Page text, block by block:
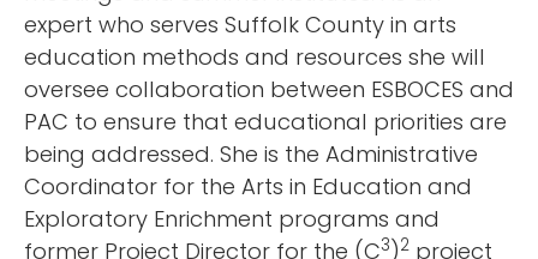
expert who serves Suffolk County in arts
education methods and resources she will
oversee collaboration between ESBOCES and
PAC to ensure that educational priorities are
being addressed. She is the Administrative
Coordinator for the Arts in Education and
Exploratory Enrichment programs and
former Project Director for the (C3)2 project